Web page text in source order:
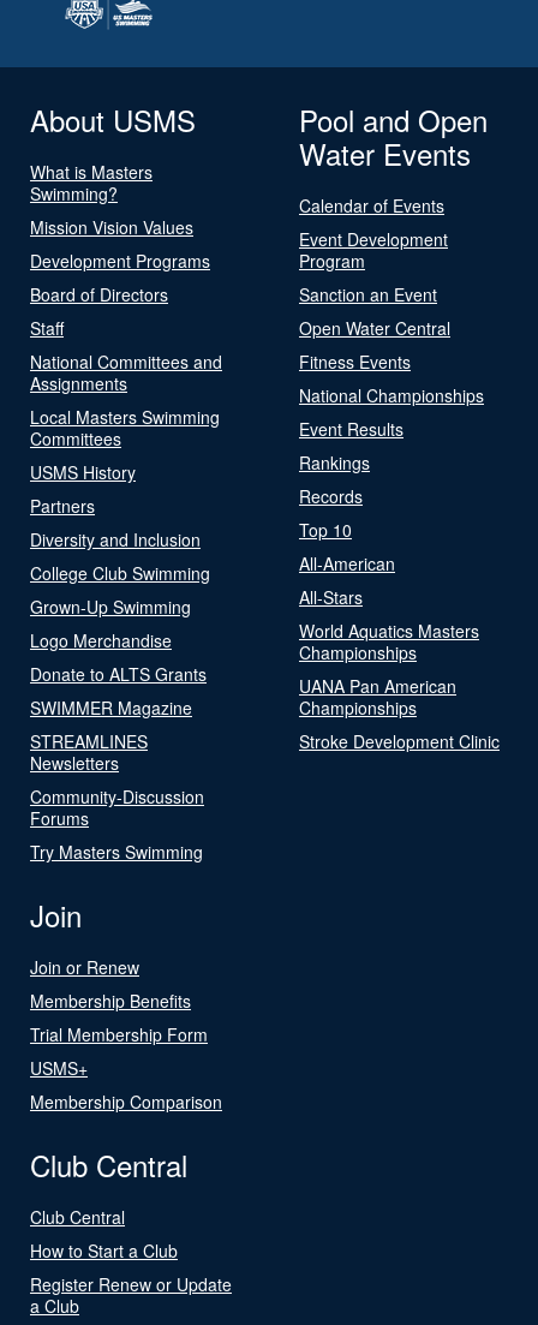
About USMS
What is Masters
Swimming?
Mission Vision Values
Development Programs
Board of Directors
Staff
National Committees and
Assignments
Local Masters Swimming
Committees
USMS History
Partners
Diversity and Inclusion
College Club Swimming
Grown-Up Swimming
Logo Merchandise
Donate to ALTS Grants
SWIMMER Magazine
STREAMLINES
Newsletters
Community-Discussion
Forums
Try Masters Swimming
Pool and Open
Water Events
Calendar of Events
Event Development
Program
Sanction an Event
Open Water Central
Fitness Events
National Championships
Event Results
Rankings
Records
Top 10
All-American
All-Stars
World Aquatics Masters
Championships
UANA Pan American
Championships
Stroke Development Clinic
Join
Join or Renew
Membership Benefits
Trial Membership Form
USMS+
Membership Comparison
Club Central
Club Central
How to Start a Club
Register Renew or Update
a Club